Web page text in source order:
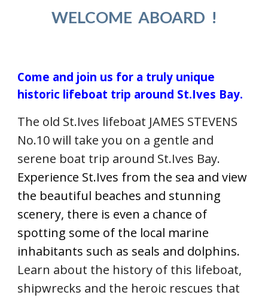
WELCOME  ABOARD  !
Come and join us for a truly unique
historic lifeboat trip around St.Ives Bay.
The old St.Ives lifeboat JAMES STEVENS
No.10 will take you on a gentle and
Experience St.Ives from the sea and view
the beautiful beaches and stunning
scenery, there is even a chance of
spotting some of the local marine
Learn about the history of this lifeboat,
shipwrecks and the heroic rescues that